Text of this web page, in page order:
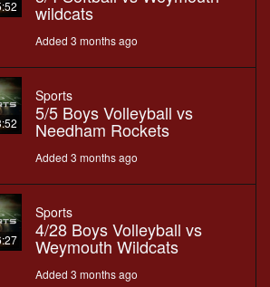
wildcats
Added 3 months ago
Sports
5/5 Boys Volleyball vs
Needham Rockets
Added 3 months ago
Sports
4/28 Boys Volleyball vs
Weymouth Wildcats
Added 3 months ago